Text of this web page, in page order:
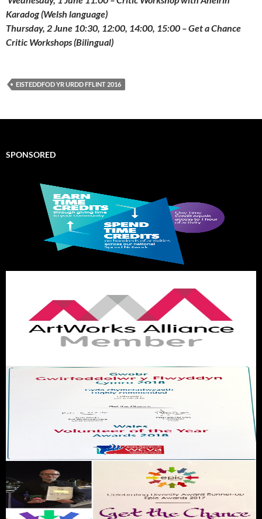
Karadog (Welsh language)
Thursday, 2 June 10:30, 12:00, 14:00, 15:00 – Get a Chance
Critic Workshops (Bilingual)
EISTEDDFOD YR URDD FFLINT 2016
SPONSORED